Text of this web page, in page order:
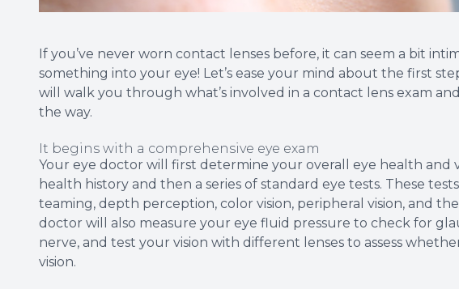
If you’ve never worn contact lenses before, it can seem a bit
something into your eye! Let’s ease your mind about the first
will walk you through what’s involved in a contact lens exam
the way.
It begins with a comprehensive eye exam
Your eye doctor will first determine your overall eye health and
health history and then a series of standard eye tests. These
teaming, depth perception, color vision, peripheral vision, and
doctor will also measure your eye fluid pressure to check for
nerve, and test your vision with different lenses to assess
vision.